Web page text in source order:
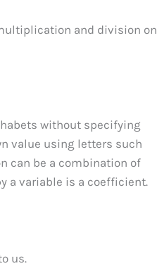
and division on
without specifying
value using letters such
can be a combination of
a variable is a coefficient.
us.